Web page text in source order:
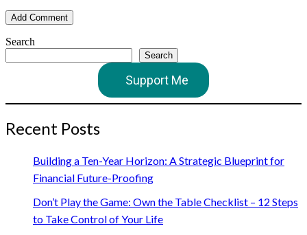
Search
Search
Support Me
Recent Posts
Building a Ten-Year Horizon: A Strategic Blueprint for
Financial Future-Proofing
Don’t Play the Game: Own the Table Checklist – 12 Steps
to Take Control of Your Life